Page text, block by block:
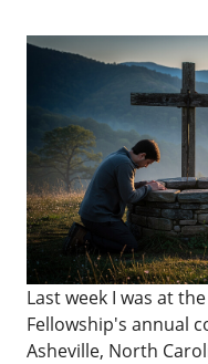
Last week I was at the
Fellowship's annual
Asheville, North